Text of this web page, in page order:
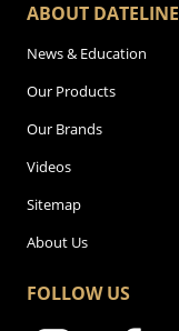
ABOUT DATELINE
News & Education
Our Products
Our Brands
Videos
Sitemap
About Us
FOLLOW US